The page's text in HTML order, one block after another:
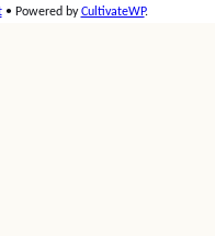
• Powered byCultivateWP.